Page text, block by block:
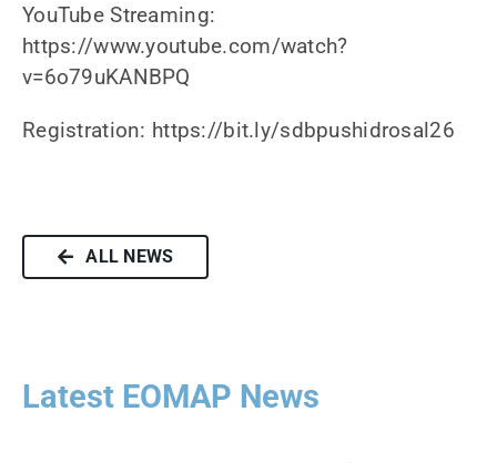
YouTube Streaming:
https://www.youtube.com/watch?
v=6o79uKANBPQ
Registration: https://bit.ly/sdbpushidrosal26
ALL NEWS
Latest EOMAP News